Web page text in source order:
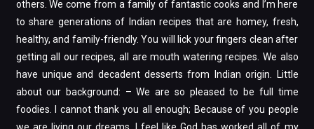
others. We come from a family of fantastic cooks and I’m here
to share generations of Indian recipes that are homey, fresh,
healthy, and family-friendly. You will lick your fingers clean after
getting all our recipes, all are mouth watering recipes. We also
have unique and decadent desserts from Indian origin. Little
about our background: – We are so pleased to be full time
foodies. I cannot thank you all enough; Because of you people